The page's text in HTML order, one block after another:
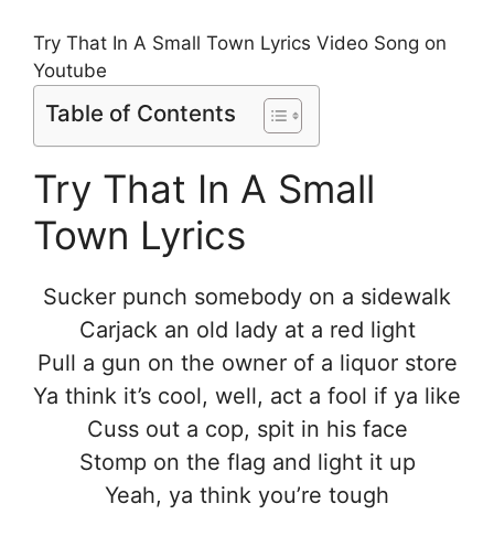
Try That In A Small Town Lyrics Video Song on
Youtube
Table of Contents
Try That In A Small
Town Lyrics
Sucker punch somebody on a sidewalk
Carjack an old lady at a red light
Pull a gun on the owner of a liquor store
Ya think it’s cool, well, act a fool if ya like
Cuss out a cop, spit in his face
Stomp on the flag and light it up
Yeah, ya think you’re tough